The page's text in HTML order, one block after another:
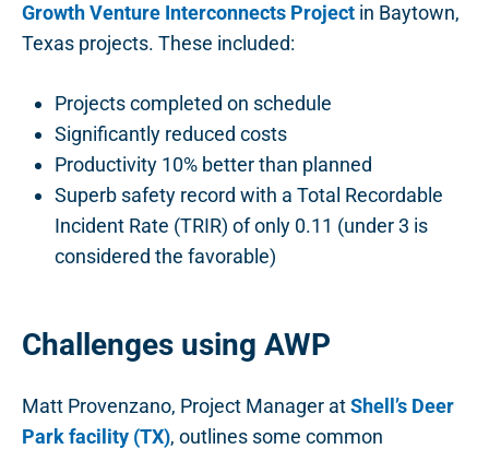
Growth Venture Interconnects Project in Baytown,
Texas projects. These included:
Projects completed on schedule
Significantly reduced costs
Productivity 10% better than planned
Superb safety record with a Total Recordable
Incident Rate (TRIR) of only 0.11 (under 3 is
considered the favorable)
Challenges using AWP
Matt Provenzano, Project Manager atShell’s Deer
Park facility (TX), outlines some common